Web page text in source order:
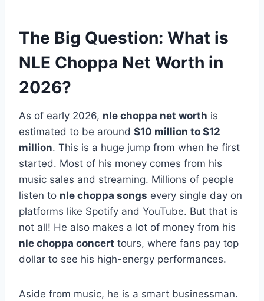
The Big Question: What is
NLE Choppa Net Worth in
2026?
As of early 2026, nle choppa net worth is
estimated to be around $10 million to $12
million. This is a huge jump from when he first
started. Most of his money comes from his
music sales and streaming. Millions of people
listen to nle choppa songs every single day on
platforms like Spotify and YouTube. But that is
not all! He also makes a lot of money from his
nle choppa concert tours, where fans pay top
dollar to see his high-energy performances.
Aside from music, he is a smart businessman.